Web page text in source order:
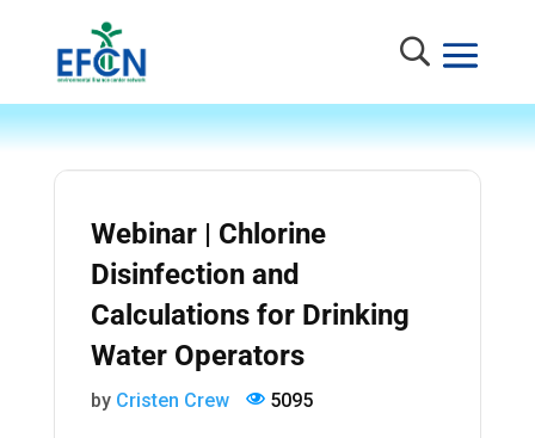
Webinar | Chlorine
Disinfection and
Calculations for Drinking
Water Operators
by Cristen Crew 5095